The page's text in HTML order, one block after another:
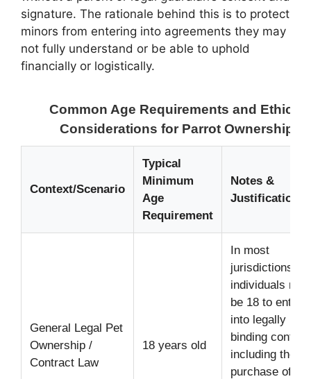
signature. The rationale behind this is to protect
minors from entering into agreements they may
not fully understand or be able to uphold
financially or logistically.
Common Age Requirements and Ethical
Considerations for Parrot Ownership
Context/Scenario
Typical
Minimum
Age
Requirement
Notes &
Justification
General Legal Pet
Ownership /
Contract Law
18 years old
In most
jurisdictions,
individuals
be 18 to enter
into legally
binding
including the
purchase of